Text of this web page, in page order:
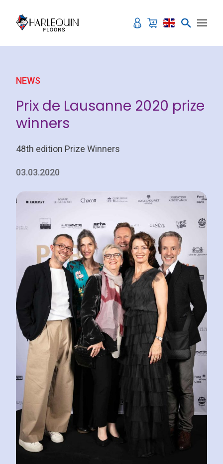
NEWS
Prix de Lausanne 2020 prize
winners
48th edition Prize Winners
03.03.2020